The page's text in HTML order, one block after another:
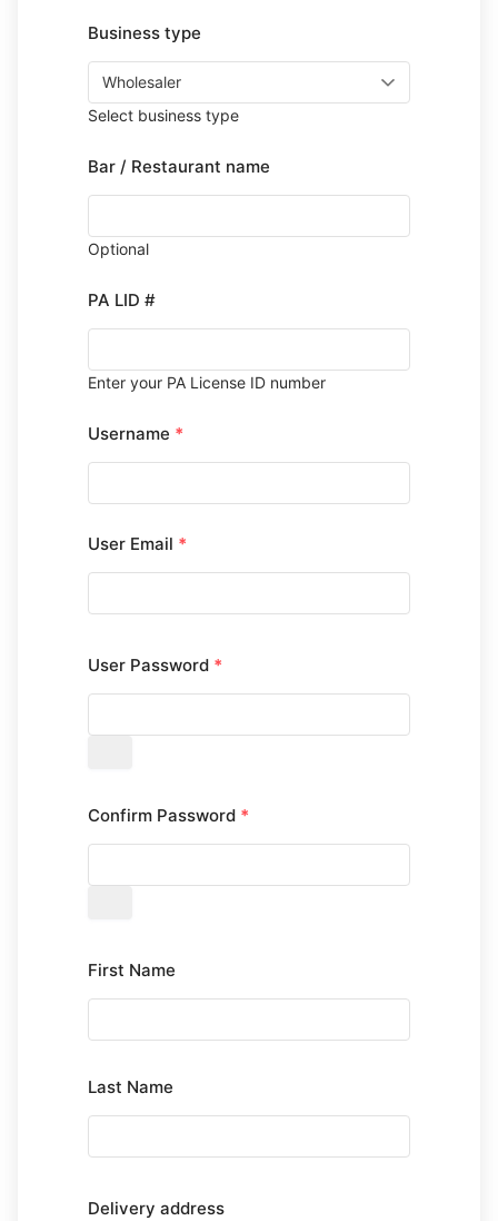
Business type
Select business type
Bar / Restaurant name
Optional
PA LID #
Enter your PA License ID number
Username *
User Email *
User Password *
Confirm Password *
First Name
Last Name
Delivery address